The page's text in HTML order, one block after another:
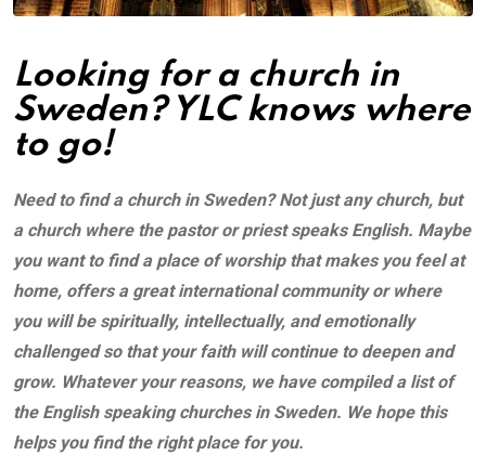
Looking for a church in
Sweden? YLC knows where
to go!
Need to find a church in Sweden? Not just any church, but
a church where the pastor or priest speaks English. Maybe
you want to find a place of worship that makes you feel at
home, offers a great international community or where
you will be spiritually, intellectually, and emotionally
challenged so that your faith will continue to deepen and
grow. Whatever your reasons, we have compiled a list of
the English speaking churches in Sweden. We hope this
helps you find the right place for you.